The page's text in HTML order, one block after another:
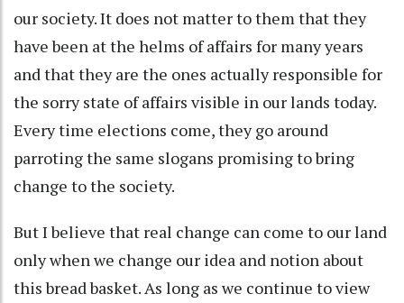
our society. It does not matter to them that they
have been at the helms of affairs for many years
and that they are the ones actually responsible for
the sorry state of affairs visible in our lands today.
Every time elections come, they go around
parroting the same slogans promising to bring
change to the society.
But I believe that real change can come to our land
only when we change our idea and notion about
this bread basket. As long as we continue to view